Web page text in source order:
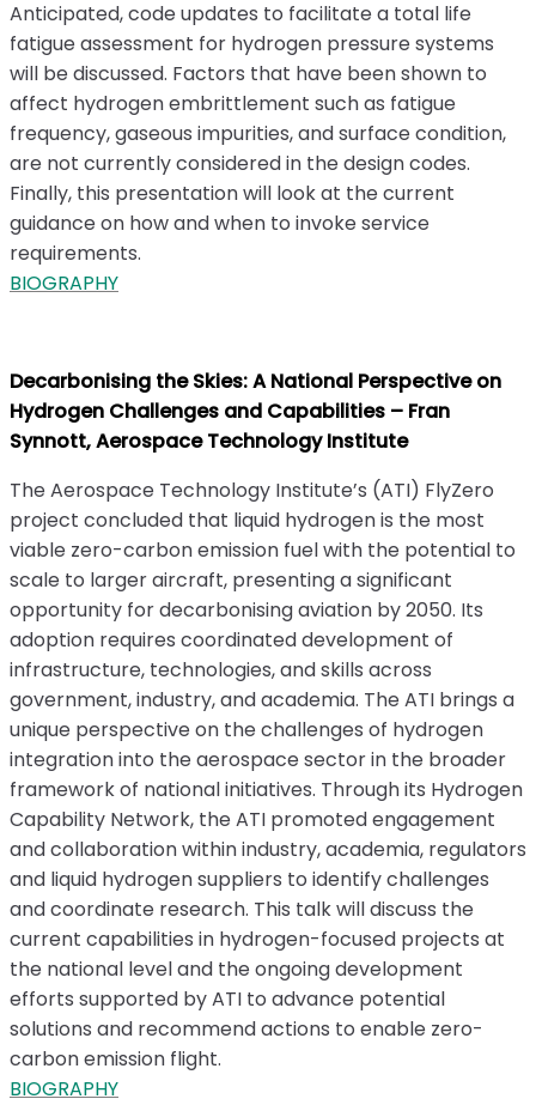
Anticipated, code updates to facilitate a total life
fatigue assessment for hydrogen pressure systems
will be discussed. Factors that have been shown to
affect hydrogen embrittlement such as fatigue
frequency, gaseous impurities, and surface condition,
are not currently considered in the design codes.
Finally, this presentation will look at the current
guidance on how and when to invoke service
requirements.
BIOGRAPHY
Decarbonising the Skies: A National Perspective on
Hydrogen Challenges and Capabilities – Fran
Synnott, Aerospace Technology Institute
The Aerospace Technology Institute’s (ATI) FlyZero
project concluded that liquid hydrogen is the most
viable zero-carbon emission fuel with the potential to
scale to larger aircraft, presenting a significant
opportunity for decarbonising aviation by 2050. Its
adoption requires coordinated development of
infrastructure, technologies, and skills across
government, industry, and academia. The ATI brings a
unique perspective on the challenges of hydrogen
integration into the aerospace sector in the broader
framework of national initiatives. Through its Hydrogen
Capability Network, the ATI promoted engagement
and collaboration within industry, academia, regulators
and liquid hydrogen suppliers to identify challenges
and coordinate research. This talk will discuss the
current capabilities in hydrogen-focused projects at
the national level and the ongoing development
efforts supported by ATI to advance potential
solutions and recommend actions to enable zero-
carbon emission flight.
BIOGRAPHY